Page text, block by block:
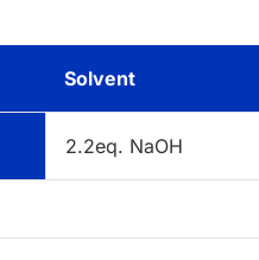
Solvent
2.2eq. NaOH